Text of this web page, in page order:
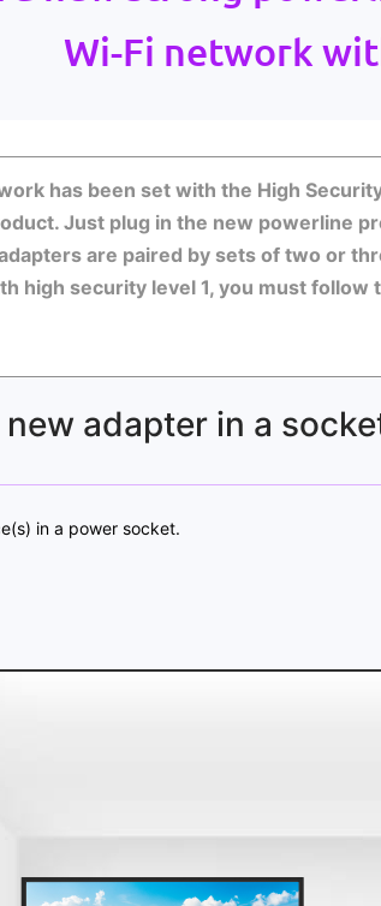
Wi-Fi network
has been set with the High
Just plug in the new powerline
are paired by sets of two or
high security level 1, you must follow
new adapter in a
in a power socket.